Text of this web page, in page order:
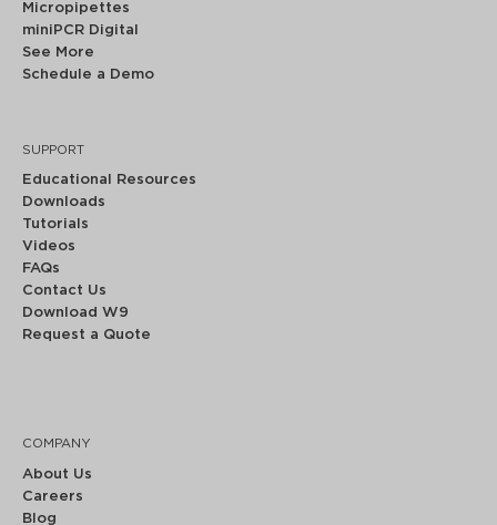
Micropipettes
miniPCR Digital
See More
Schedule a Demo
SUPPORT
Educational Resources
Downloads
Tutorials
Videos
FAQs
Contact Us
Download W9
Request a Quote
COMPANY
About Us
Careers
Blog